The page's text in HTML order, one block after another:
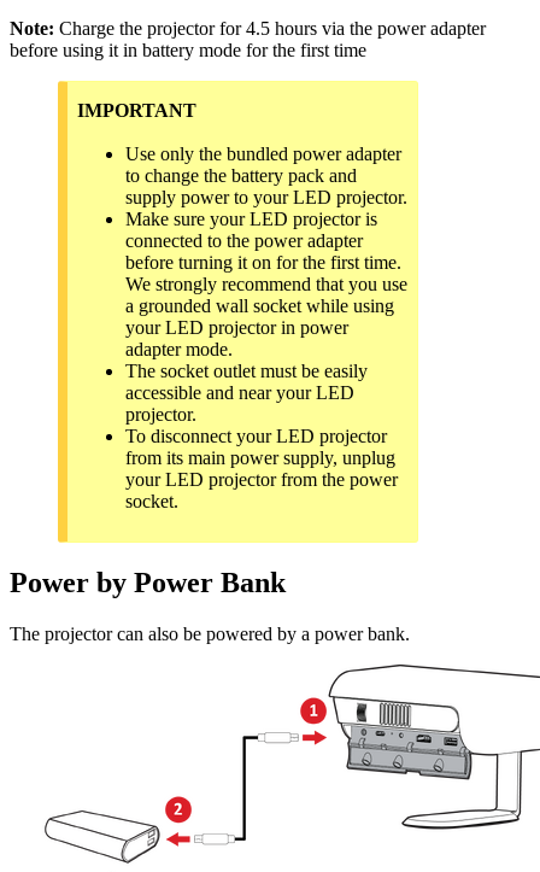
Note: Charge the projector for 4.5 hours via the power adapter
before using it in battery mode for the first time
IMPORTANT
Use only the bundled power adapter
to change the battery pack and
supply power to your LED projector.
Make sure your LED projector is
connected to the power adapter
before turning it on for the first time.
We strongly recommend that you use
a grounded wall socket while using
your LED projector in power
adapter mode.
The socket outlet must be easily
accessible and near your LED
projector.
To disconnect your LED projector
from its main power supply, unplug
your LED projector from the power
socket.
Power by Power Bank
The projector can also be powered by a power bank.